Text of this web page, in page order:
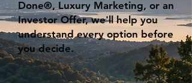
Done®, Luxury Marketing, or an
Investor Offer, we'll help you
understand every option before
you decide.